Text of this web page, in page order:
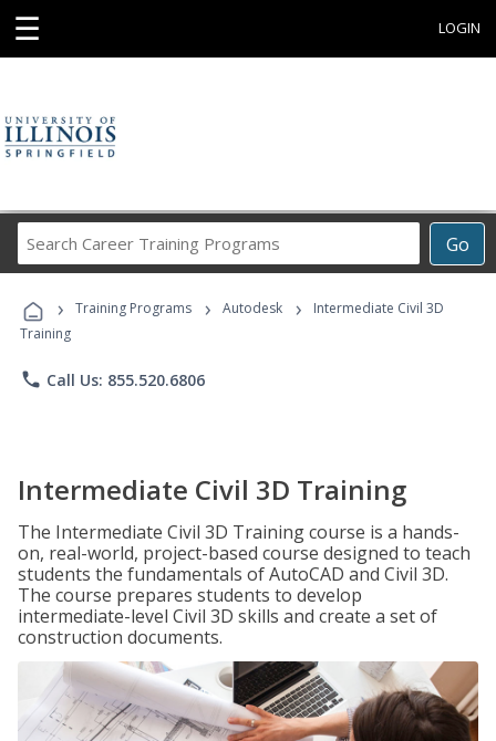
☰ LOGIN
Go
Career
Programs
› Training Programs › Autodesk ›
Intermediate Civil 3D
Training
phone Call Us: 855.520.6806
Intermediate Civil 3D Training
The Intermediate Civil 3D Training course is a hands-
on, real-world, project-based course designed to teach
students the fundamentals of AutoCAD and Civil 3D.
The course prepares students to develop
intermediate-level Civil 3D skills and create a set of
construction documents.